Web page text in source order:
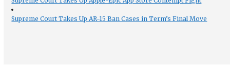
Supreme Court Takes Up AR-15 Ban Cases in Term’s Final Move